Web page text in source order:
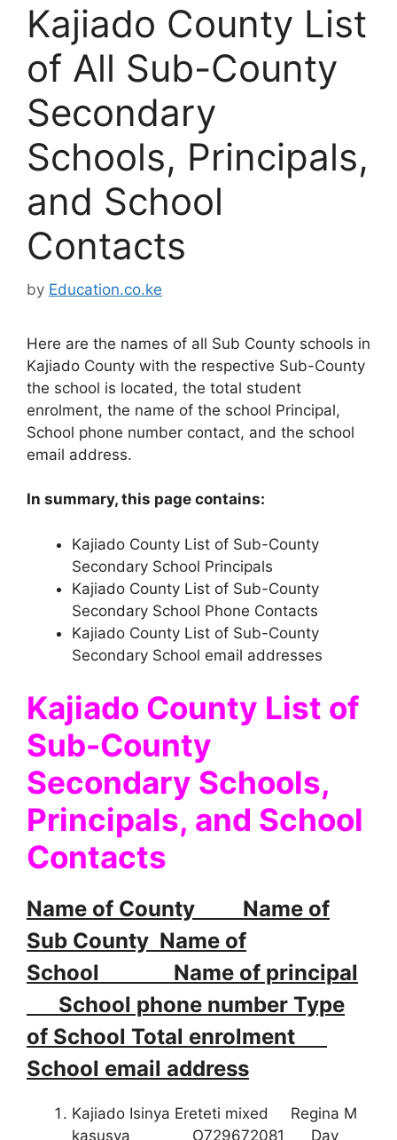
Kajiado County List
of All Sub-County
Secondary
Schools, Principals,
and School
Contacts
by Education.co.ke
Here are the names of all Sub County schools in
Kajiado County with the respective Sub-County
the school is located, the total student
enrolment, the name of the school Principal,
School phone number contact, and the school
email address.
In summary, this page contains:
Kajiado County List of Sub-County
Secondary School Principals
Kajiado County List of Sub-County
Secondary School Phone Contacts
Kajiado County List of Sub-County
Secondary School email addresses
Kajiado County List of
Sub-County
Secondary Schools,
Principals, and School
Contacts
Name of County Name of
Sub County Name of
School Name of principal
School phone number Type
of School Total enrolment
School email address
Kajiado Isinya Ereteti mixed Regina M
kasusya O729672081 Day